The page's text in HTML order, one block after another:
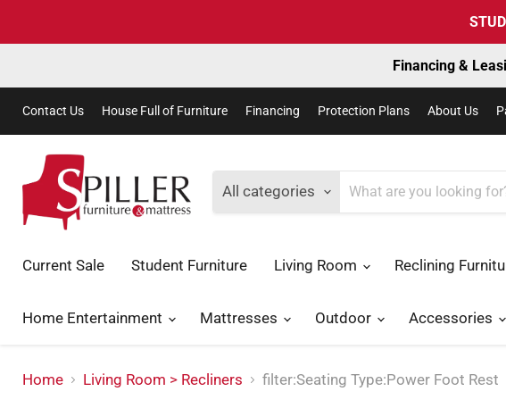
Financing &
Contact Us House Full of Furniture Financing Protection Plans About Us
All categories
Current Sale Student Furniture Living Room Reclining
Home Entertainment Mattresses Outdoor Accessories
Home Living Room > Recliners filter:Seating Type:Power Foot Rest